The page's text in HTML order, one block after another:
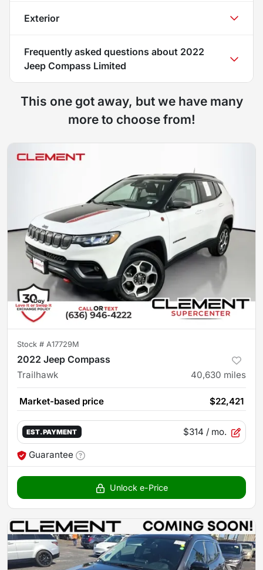
Exterior
Frequently asked questions about 2022
Jeep Compass Limited
This one got away, but we have many
more to choose from!
Stock # A17729M
2022 Jeep Compass
Trailhawk 40,630 miles
Market-based price $22,421
EST. PAYMENT $314 / mo.
Guarantee
Unlock e-Price